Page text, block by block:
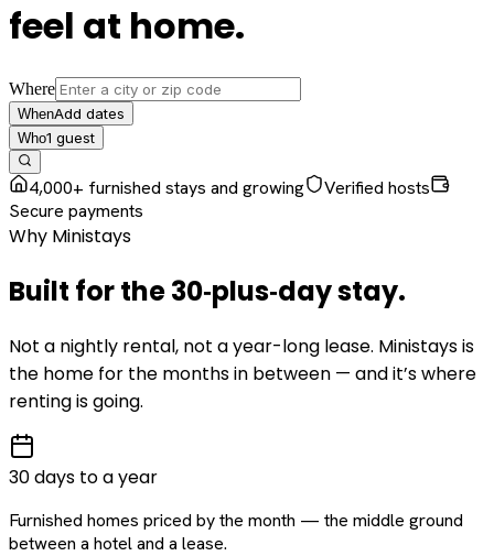
feel at home.
Where
WhenAdd dates
Who1 guest
4,000+ furnished stays and growing
Verified hosts
Secure payments
Why Ministays
Built for the30‑plus‑daystay.
Not a nightly rental, not a year-long lease. Ministays is
the home for the months in between — and it’s where
renting is going.
30 days to a year
Furnished homes priced by the month — the middle ground
between a hotel and a lease.